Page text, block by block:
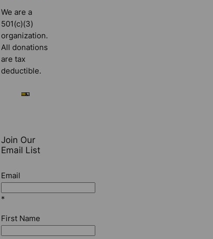
We are a
501(c)(3)
organization.
All donations
are tax
deductible.
Join Our
Email List
Email
*
First Name